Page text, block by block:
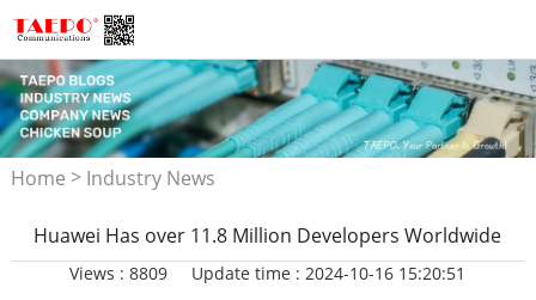
Home > Industry News
Huawei Has over 11.8 Million Developers Worldwide
Views : 8809 Update time : 2024-10-16 15:20:51